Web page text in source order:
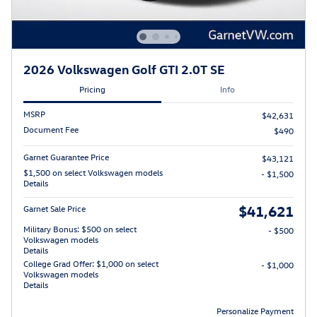
2026 Volkswagen Golf GTI 2.0T SE
Pricing Info
MSRP
$42,631
Document Fee
$490
Garnet Guarantee Price
$43,121
$1,500 on select Volkswagen models
Details
- $1,500
Garnet Sale Price $41,621
Military Bonus: $500 on select
Volkswagen models
Details
- $500
College Grad Offer: $1,000 on select
Volkswagen models
Details
- $1,000
Personalize Payment